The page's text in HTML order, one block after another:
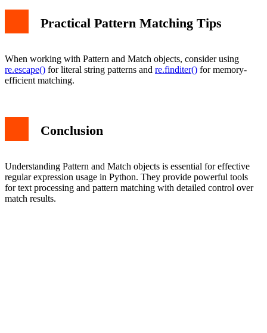
Practical Pattern Matching Tips
When working with Pattern and Match objects, consider using
re.escape() for literal string patterns and re.finditer() for memory-
efficient matching.
Conclusion
Understanding Pattern and Match objects is essential for effective
regular expression usage in Python. They provide powerful tools
for text processing and pattern matching with detailed control over
match results.